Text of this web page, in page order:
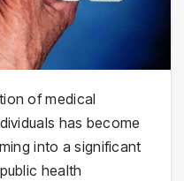
of medical
has become
into a significant
health